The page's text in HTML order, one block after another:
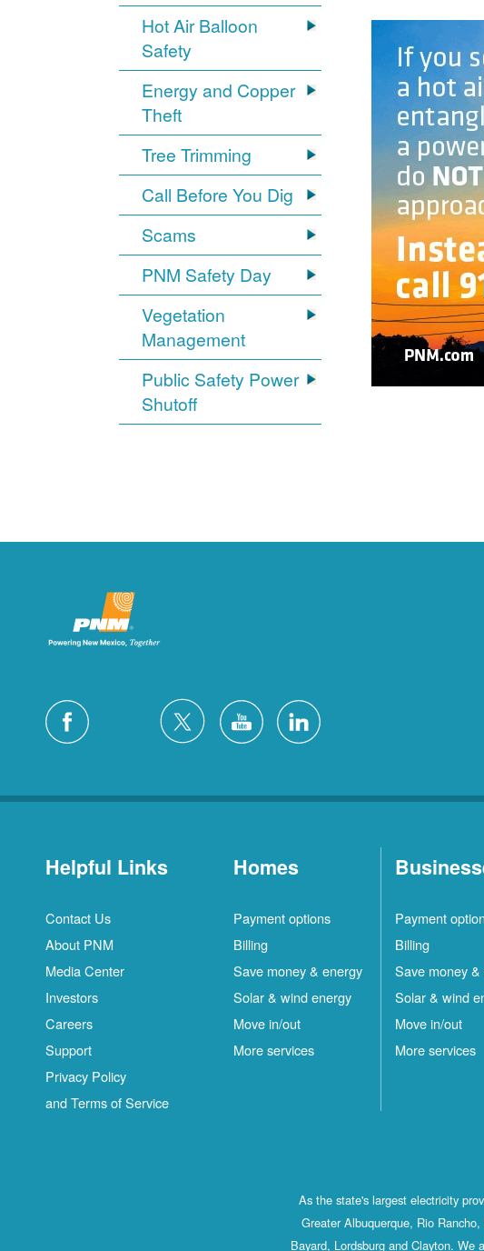
Hot Air Balloon
Safety
Energy and Copper
Theft
Tree Trimming
Call Before You Dig
Scams
PNM Safety Day
Vegetation
Management
Public Safety Power
Shutoff
Helpful Links
Contact Us
About PNM
Media Center
Investors
Careers
Support
Privacy Policy
and Terms of Service
Homes
Payment options
Billing
Save money & energy
Solar & wind energy
Move in/out
More services
Payment
Billing
Save money
Solar & wind
Move in/out
More services
As the state's largest electricity
Greater Albuquerque, Rio
Bayard, Lordsburg and Clayton. We